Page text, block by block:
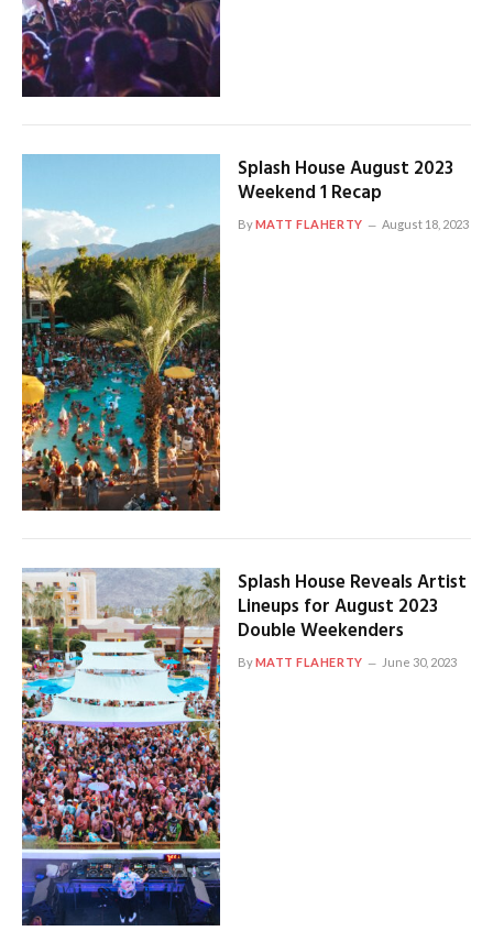
Splash House August 2023
Weekend 1 Recap
ByMATT FLAHERTY August 18, 2023
Splash House Reveals Artist
Lineups for August 2023
Double Weekenders
ByMATT FLAHERTY June 30, 2023